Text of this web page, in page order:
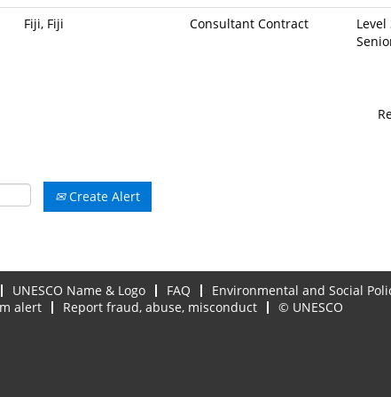
Fiji, Fiji Consultant Contract
Level
Create Alert
UNESCO Name & Logo FAQ
Environmental and Social
alert Report fraud, abuse, misconduct
© UNESCO